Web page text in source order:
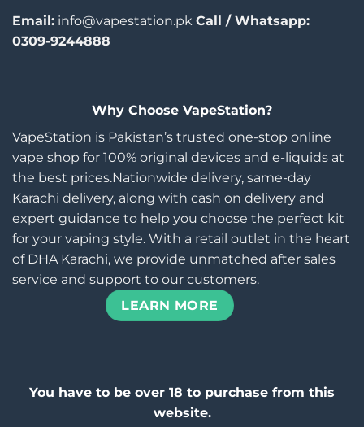
Email: info@vapestation.pk Call / Whatsapp:
0309-9244888
Why Choose VapeStation?
VapeStation is Pakistan’s trusted one-stop online
vape shop for 100% original devices and e-liquids at
the best prices.Nationwide delivery, same-day
Karachi delivery, along with cash on delivery and
expert guidance to help you choose the perfect kit
for your vaping style. With a retail outlet in the heart
of DHA Karachi, we provide unmatched after sales
service and support to our customers.
LEARN MORE
You have to be over 18 to purchase from this
website.